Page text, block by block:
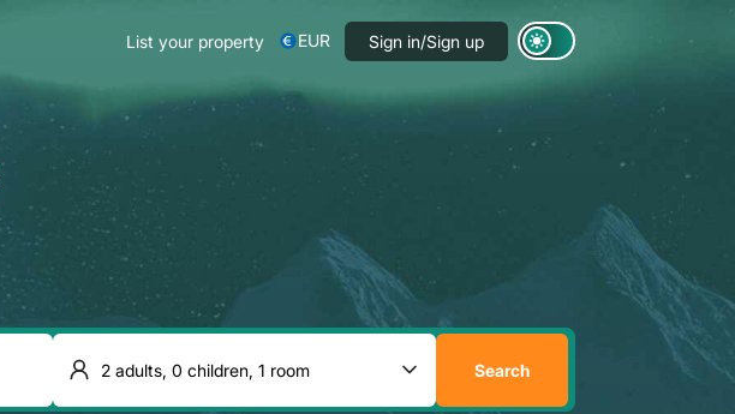
List your property EUR Sign in/Sign up
Search